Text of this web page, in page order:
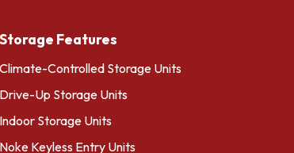
Storage Features
Climate-Controlled Storage Units
Drive-Up Storage Units
Indoor Storage Units
Noke Keyless Entry Units